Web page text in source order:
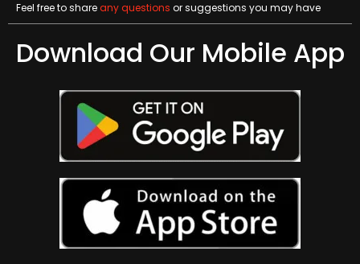
Feel free to shareany questions or suggestions you may have
Download Our Mobile App